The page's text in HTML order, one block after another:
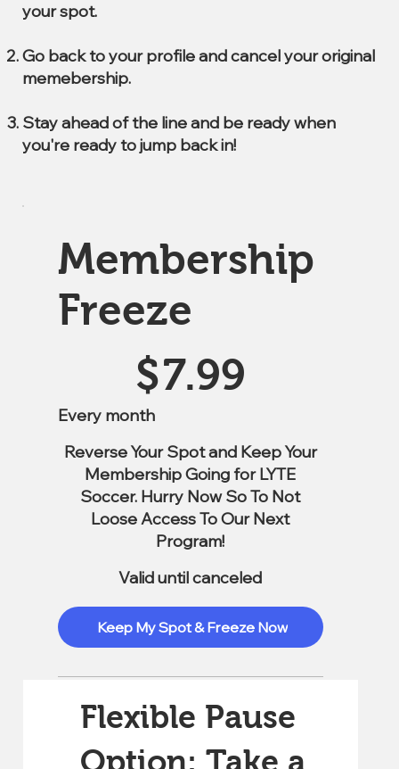
your spot.
Go back to your profile and cancel your original
memebership.
Stay ahead of the line and be ready when
you're ready to jump back in!
Membership
Freeze
$7.99
Every month
Reverse Your Spot and Keep Your
Membership Going for LYTE
Soccer. Hurry Now So To Not
Loose Access To Our Next
Program!
Valid until canceled
Keep My Spot & Freeze Now
Flexible Pause